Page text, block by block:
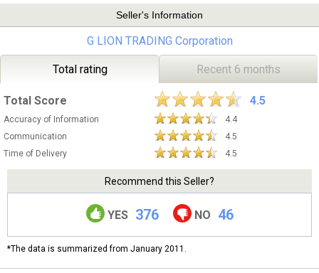
Seller's Information
G LION TRADING Corporation
Total rating Recent 6 months
Total Score 4.5
Accuracy of Information
4.4
Communication
4.5
Time of Delivery
4.5
Recommend this Seller?
YES 376 NO 46
*The data is summarized from January 2011.